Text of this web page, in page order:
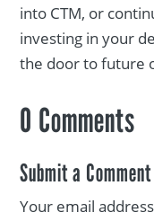
into CTM, or
investing in your
the door to future
0 Comments
Submit a Comment
Your email